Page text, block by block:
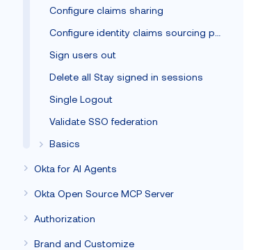
Configure claims sharing
Sign users out
Delete all Stay signed in sessions
Single Logout
Validate SSO federation
Basics
Okta for AI Agents
Okta Open Source MCP Server
Authorization
Brand and Customize